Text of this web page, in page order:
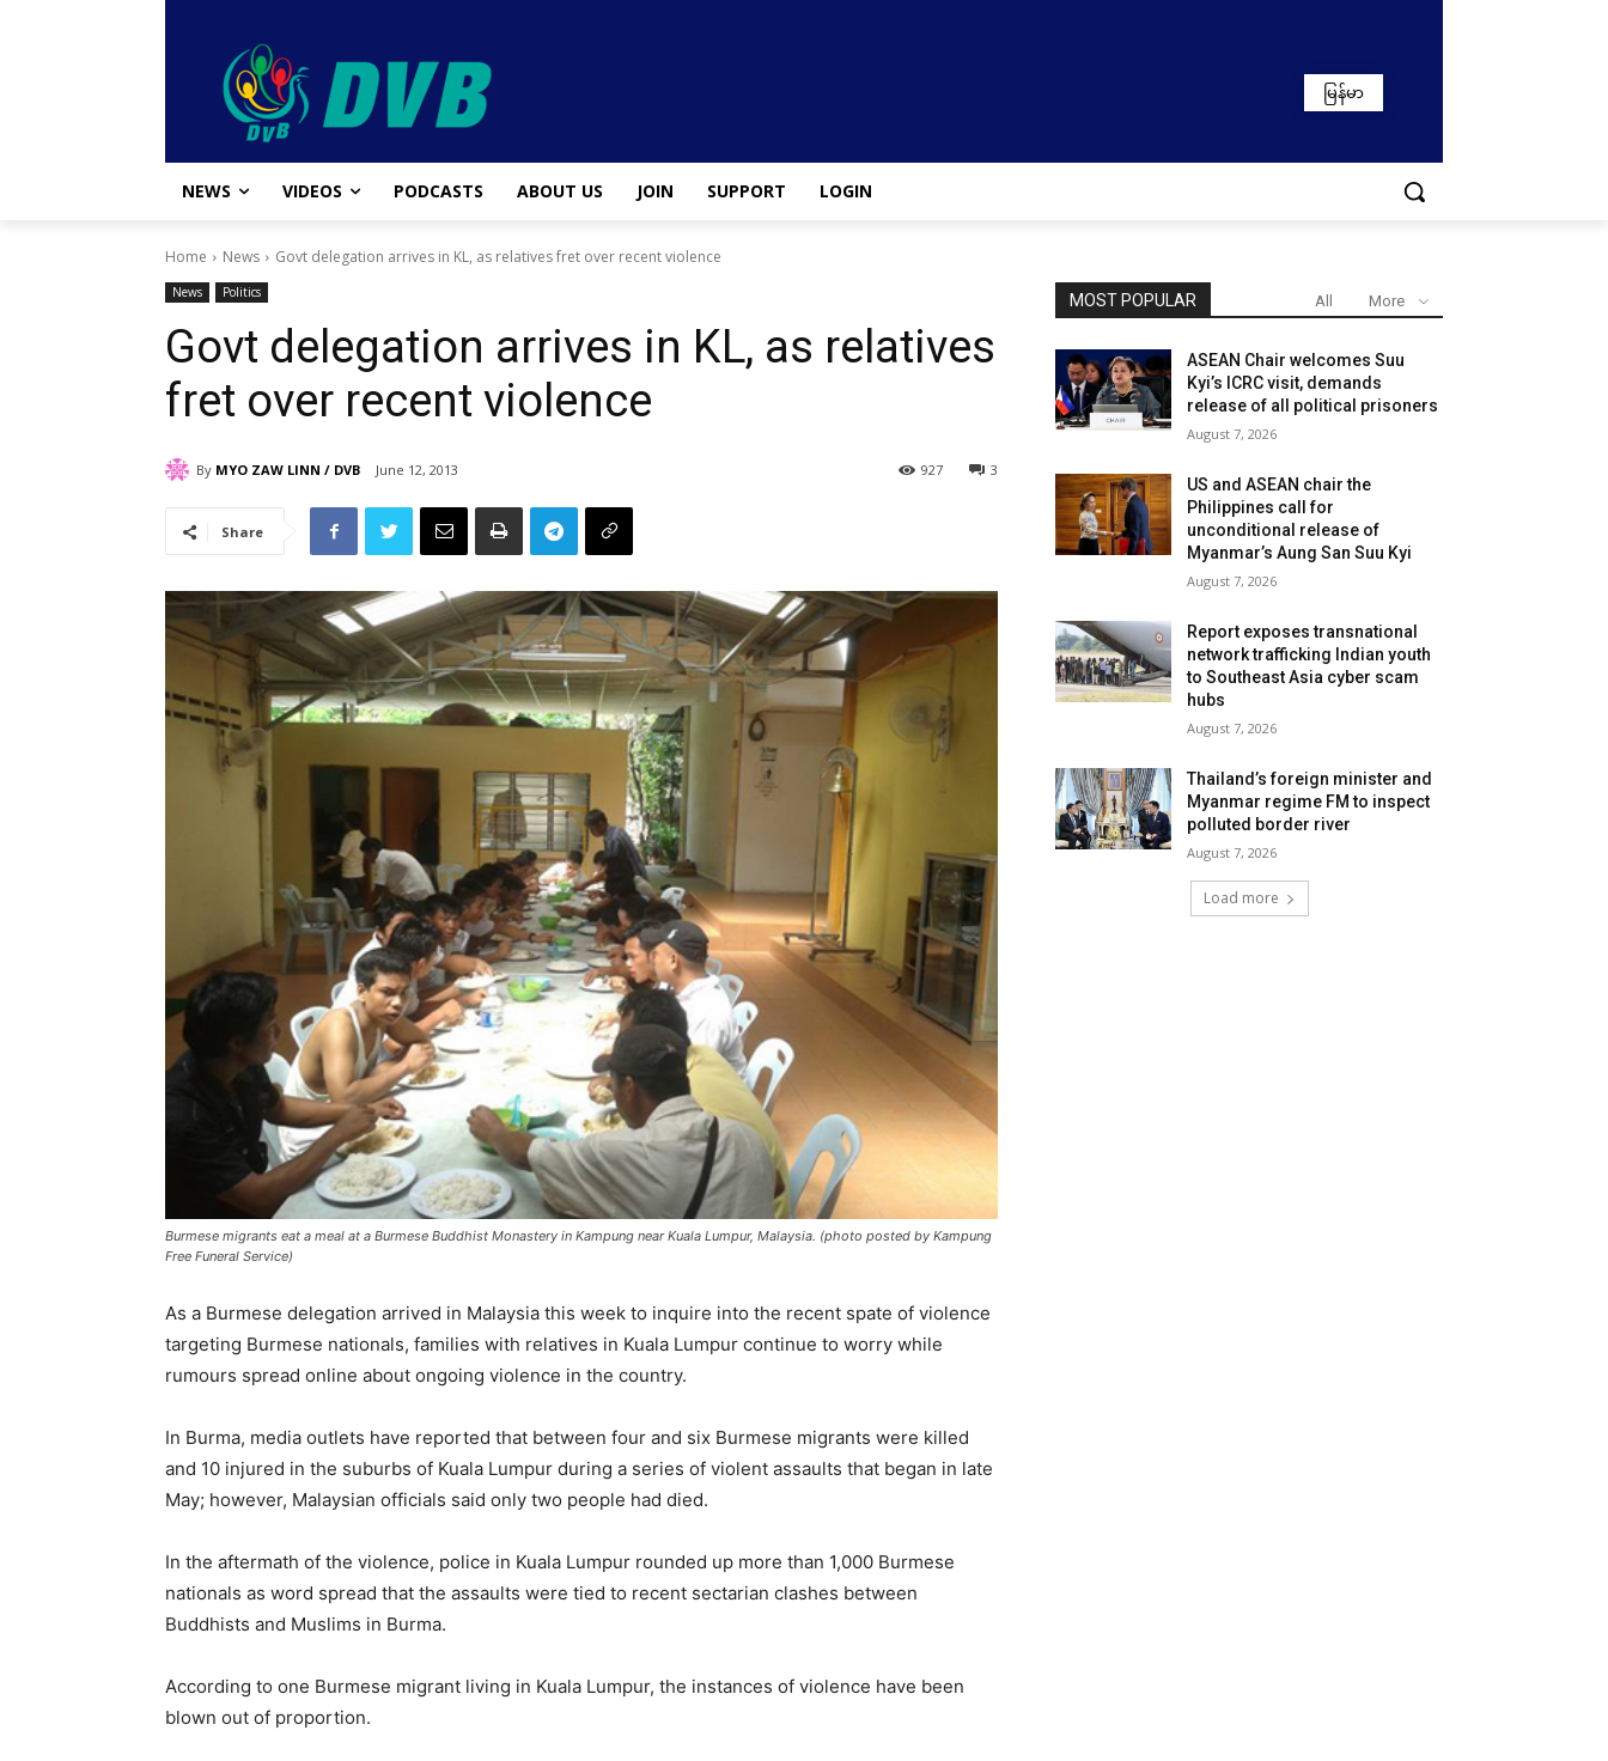
မြန်မာ
NEWS VIDEOS PODCASTS ABOUT US JOIN SUPPORT LOGIN
Home News Govt delegation arrives in KL, as relatives fret over recent violence
News Politics
Govt delegation arrives in KL, as relatives
fret over recent violence
By MYO ZAW LINN / DVB June 12, 2013 3
927
Share
Burmese migrants eat a meal at a Burmese Buddhist Monastery in Kampung near Kuala Lumpur, Malaysia. (photo posted by Kampung
Free Funeral Service)
As a Burmese delegation arrived in Malaysia this week to inquire into the recent spate of violence
targeting Burmese nationals, families with relatives in Kuala Lumpur continue to worry while
rumours spread online about ongoing violence in the country.
In Burma, media outlets have reported that between four and six Burmese migrants were killed
and 10 injured in the suburbs of Kuala Lumpur during a series of violent assaults that began in late
May; however, Malaysian officials said only two people had died.
In the aftermath of the violence, police in Kuala Lumpur rounded up more than 1,000 Burmese
nationals as word spread that the assaults were tied to recent sectarian clashes between
Buddhists and Muslims in Burma.
According to one Burmese migrant living in Kuala Lumpur, the instances of violence have been
blown out of proportion.
MOST POPULAR All More
ASEAN Chair welcomes Suu
Kyi’s ICRC visit, demands
release of all political prisoners
August 7, 2026
US and ASEAN chair the
Philippines call for
unconditional release of
Myanmar’s Aung San Suu Kyi
August 7, 2026
Report exposes transnational
network trafficking Indian youth
to Southeast Asia cyber scam
hubs
August 7, 2026
Thailand’s foreign minister and
Myanmar regime FM to inspect
polluted border river
August 7, 2026
Load more